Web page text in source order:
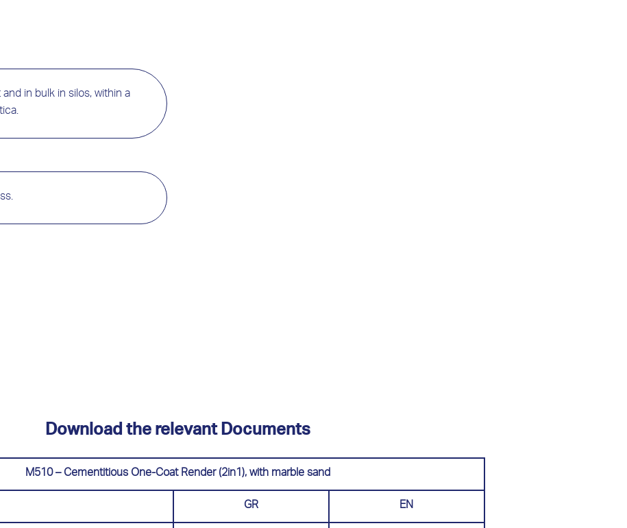
in bulk in silos, within a
Download the relevant Documents
M510 – Cementitious One-Coat Render (2in1), with marble sand
GR EN